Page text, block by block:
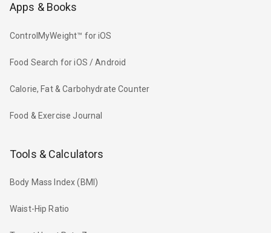
Apps & Books
ControlMyWeight™ for iOS
Food Search for iOS / Android
Calorie, Fat & Carbohydrate Counter
Food & Exercise Journal
Tools & Calculators
Body Mass Index (BMI)
Waist-Hip Ratio